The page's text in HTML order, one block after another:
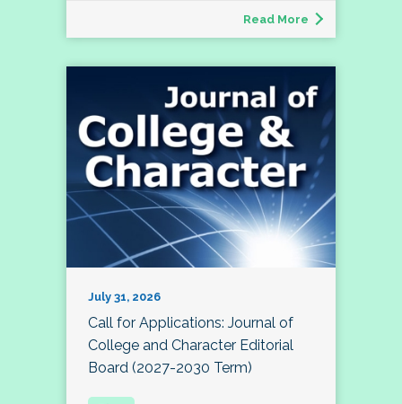
Read More
July 31, 2026
Call for Applications: Journal of
College and Character Editorial
Board (2027-2030 Term)